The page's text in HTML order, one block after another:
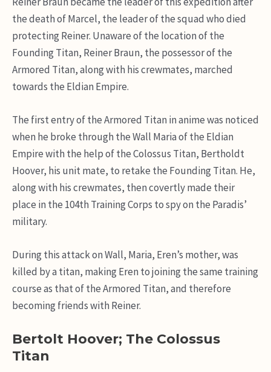
the death of Marcel, the leader of the squad who died
protecting Reiner. Unaware of the location of the
Founding Titan, Reiner Braun, the possessor of the
Armored Titan, along with his crewmates, marched
towards the Eldian Empire.
The first entry of the Armored Titan in anime was noticed
when he broke through the Wall Maria of the Eldian
Empire with the help of the Colossus Titan, Bertholdt
Hoover, his unit mate, to retake the Founding Titan. He,
along with his crewmates, then covertly made their
place in the 104th Training Corps to spy on the Paradis’
military.
During this attack on Wall, Maria, Eren’s mother, was
killed by a titan, making Eren to joining the same training
course as that of the Armored Titan, and therefore
becoming friends with Reiner.
Bertolt Hoover; The Colossus
Titan